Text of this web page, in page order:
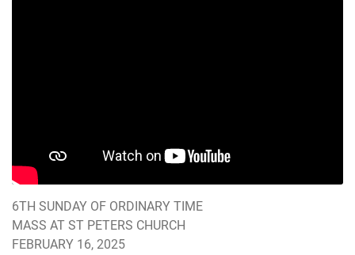
6TH SUNDAY OF ORDINARY TIME
MASS AT ST PETERS CHURCH
FEBRUARY 16, 2025